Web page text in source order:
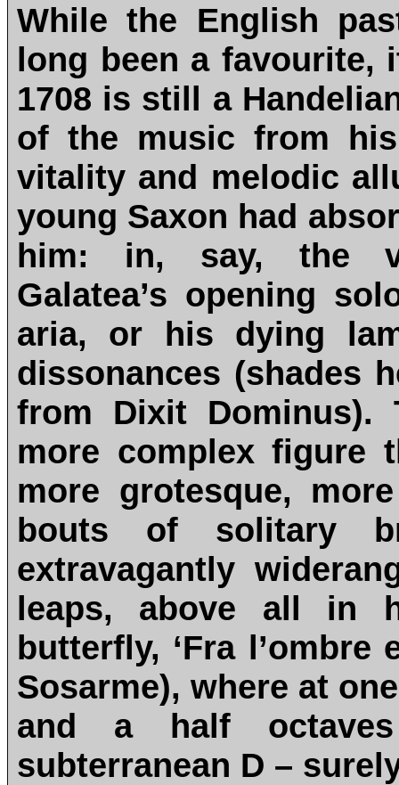
While the English
long been a favourite,
1708 is still a
of the music from
vitality and melodic
young Saxon had
him: in, say, the
Galatea’s opening
aria, or his dying
dissonances (shades
from Dixit Dominus).
more complex figure
more grotesque,
bouts of solitary
extravagantly
leaps, above all in
butterfly, ‘Fra
Sosarme), where at
and a half
subterranean D –